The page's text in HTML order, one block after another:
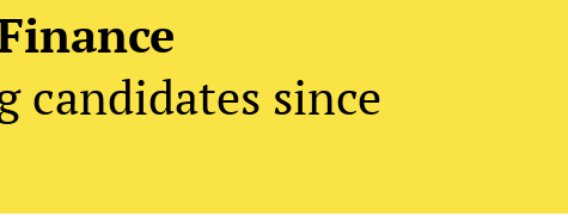
candidates since